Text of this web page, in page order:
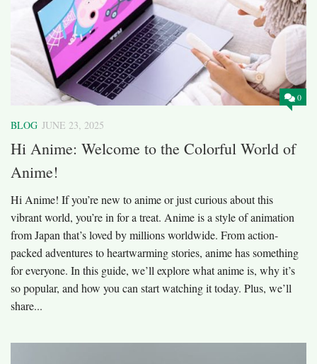
0
BLOG JUNE 23, 2025
Hi Anime: Welcome to the Colorful World of
Anime!
Hi Anime! If you’re new to anime or just curious about this
vibrant world, you’re in for a treat. Anime is a style of animation
from Japan that’s loved by millions worldwide. From action-
packed adventures to heartwarming stories, anime has something
for everyone. In this guide, we’ll explore what anime is, why it’s
so popular, and how you can start watching it today. Plus, we’ll
share...